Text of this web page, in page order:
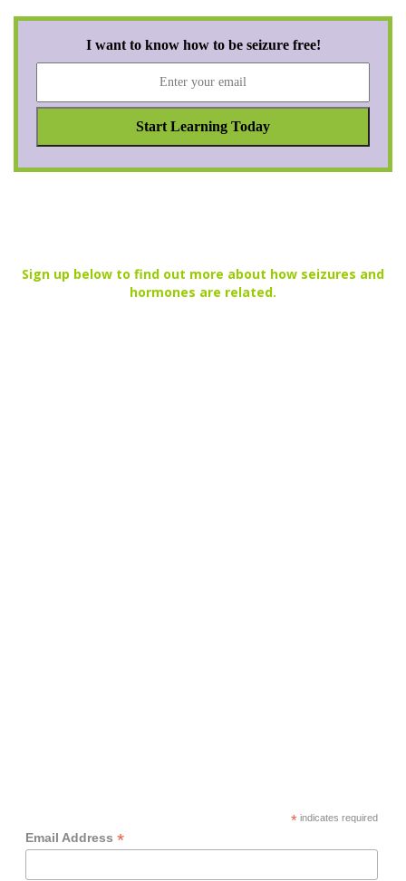
I want to know how to be seizure free!
Sign up below to find out more about how seizures and
hormones are related.
*indicates required
Email Address *